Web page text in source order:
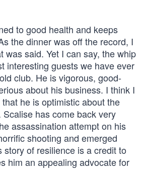
to good health and keeps
the dinner was off the record, I
was said. Yet I can say, the whip
interesting guests we have ever
club. He is vigorous, good-
about his business. I think I
he is optimistic about the
Scalise has come back very
assassination attempt on his
shooting and emerged
story of resilience is a credit to
him an appealing advocate for